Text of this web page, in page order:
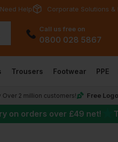
Need Help Corporate Solutions &
Call us free on
0800 028 5867
Trousers Footwear PPE
Over 2 million customers! Free
on orders over £49 net!